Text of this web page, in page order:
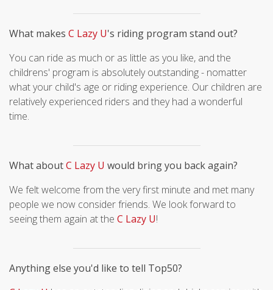
What makes C Lazy U's riding program stand out?
You can ride as much or as little as you like, and the
childrens' program is absolutely outstanding - nomatter
what your child's age or riding experience. Our children are
relatively experienced riders and they had a wonderful
time.
What aboutC Lazy U would bring you back again?
We felt welcome from the very first minute and met many
people we now consider friends. We look forward to
seeing them again at the C Lazy U!
Anything else you'd like to tell Top50?